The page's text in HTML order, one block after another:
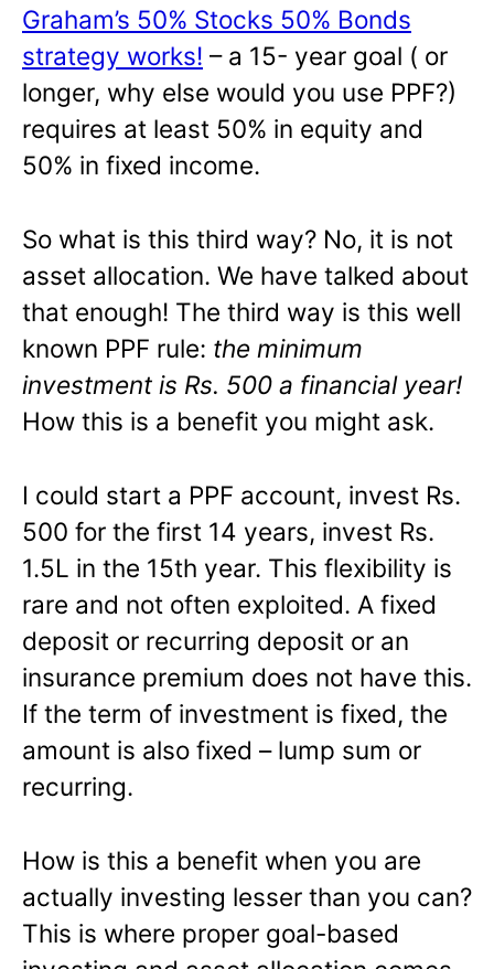
Graham’s 50% Stocks 50% Bonds
strategy works! – a 15- year goal ( or
longer, why else would you use PPF?)
requires at least 50% in equity and
50% in fixed income.
So what is this third way? No, it is not
asset allocation. We have talked about
that enough! The third way is this well
known PPF rule: the minimum
investment is Rs. 500 a financial year!
How this is a benefit you might ask.
I could start a PPF account, invest Rs.
500 for the first 14 years, invest Rs.
1.5L in the 15th year. This flexibility is
rare and not often exploited. A fixed
deposit or recurring deposit or an
insurance premium does not have this.
If the term of investment is fixed, the
amount is also fixed – lump sum or
recurring.
How is this a benefit when you are
actually investing lesser than you can?
This is where proper goal-based